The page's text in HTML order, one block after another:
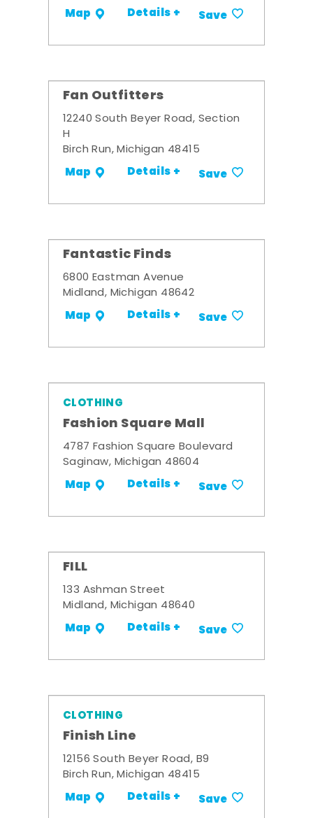
Map Details + Save
Fan Outfitters
12240 South Beyer Road, Section
H
Birch Run, Michigan 48415
Map Details + Save
Fantastic Finds
6800 Eastman Avenue
Midland, Michigan 48642
Map Details + Save
CLOTHING
Fashion Square Mall
4787 Fashion Square Boulevard
Saginaw, Michigan 48604
Map Details + Save
FILL
133 Ashman Street
Midland, Michigan 48640
Map Details + Save
CLOTHING
Finish Line
12156 South Beyer Road, B9
Birch Run, Michigan 48415
Map Details + Save